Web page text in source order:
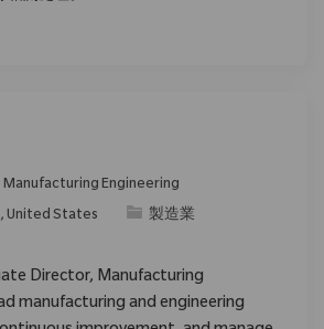
Engineering
United States 类别製造業
Director, Manufacturing
manufacturing and engineering